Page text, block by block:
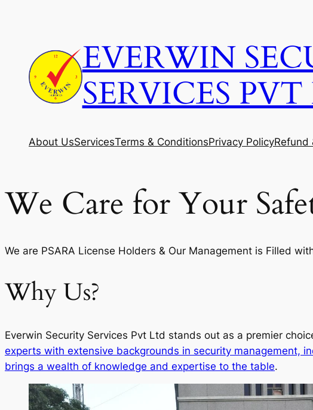
EVERWIN
SERVICES
About UsServicesTerms & ConditionsPrivacy PolicyRefund
We Care for Your
We are PSARA License Holders & Our Management is Filled
Why Us?
Everwin Security Services Pvt Ltd stands out as a premier
experts with extensive backgrounds in security management,
brings a wealth of knowledge and expertise to the table.